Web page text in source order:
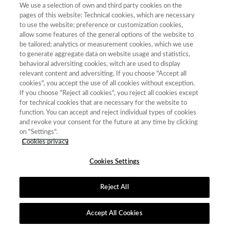
Tabla de Instituciones Política de Cookies
calidad
|Aviso Legal y Política de Privacidad
We use a selection of own and third party cookies on the
pages of this website: Technical cookies, which are necessary
to use the website; preference or customization cookies,
allow some features of the general options of the website to
be tailored; analytics or measurement cookies, which we use
to generate aggregate data on website usage and statistics,
behavioral adversiting cookies, witch are used to display
relevant content and adversiting. If you choose "Accept all
cookies", you accept the use of all cookies without exception.
If you choose "Reject all cookies", you reject all cookies except
for technical cookies that are necessary for the website to
function. You can accept and reject individual types of cookies
and revoke your consent for the future at any time by clicking
on "Settings".
Cookies privacy
Cookies Settings
Reject All
Accept All Cookies